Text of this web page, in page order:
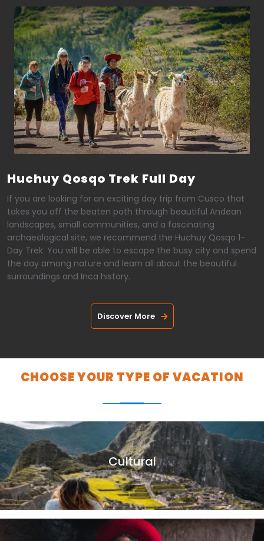
Huchuy Qosqo Trek Full Day
If you are looking for an exciting day trip from Cusco that
takes you off the beaten path through beautiful Andean
landscapes, small communities, and a fascinating
archaeological site, we recommend the Huchuy Qosqo 1-
Day Trek. You will be able to escape the busy city and spend
the day among nature and learn all about the beautiful
surroundings and Inca history.
Discover More
CHOOSE YOUR TYPE OF VACATION
Cultural
Peru is a country with a magnificent cultural heritage. With
a history and ancient traditions, which can only be found in
Peru.